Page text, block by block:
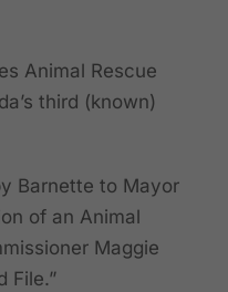
Animal Rescue
third (known)
Barnette to Mayor
of an Animal
Maggie
File.”